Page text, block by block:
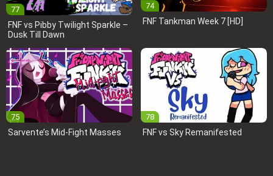
77
FNF vs Pibby Twilight Sparkle –
Dusk Till Dawn
74
FNF Tankman Week 7 [HD]
75
Sarvente’s Mid-Fight Masses
78
FNF vs Sky Remanifested